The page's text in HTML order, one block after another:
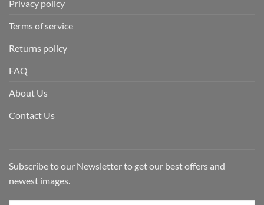
Privacy policy
Terms of service
Returns policy
FAQ
About Us
Contact Us
Subscribe to our Newsletter to get our best offers and
newest images.